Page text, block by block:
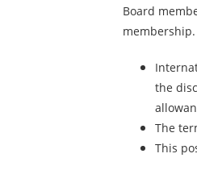
Board
the
The
This